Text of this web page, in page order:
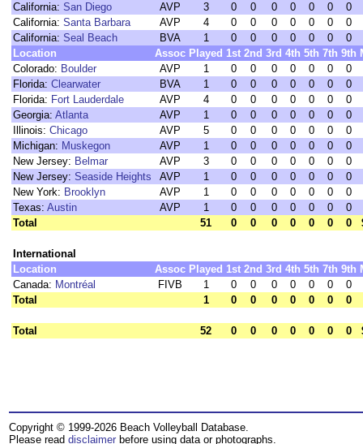
California: San Diego AVP 3 0 0 0 0 0 0
0
California: Santa Barbara AVP 4 0 0 0 0 0 0
0
California: Seal Beach BVA 1 0 0 0 0 0 0
0
Location
Assoc Played 1st 2nd 3rd 4th 5th 7th 9th
Colorado: Boulder AVP 1 0 0 0 0 0 0
0
Florida: Clearwater BVA 1 0 0 0 0 0 0
0
Florida: Fort Lauderdale AVP 4 0 0 0 0 0 0
0
Georgia: Atlanta AVP 1 0 0 0 0 0 0
0
Illinois: Chicago AVP 5 0 0 0 0 0 0
0
Michigan: Muskegon AVP 1 0 0 0 0 0 0
0
New Jersey: Belmar AVP 3 0 0 0 0 0 0
0
New Jersey: Seaside Heights AVP 1 0 0 0 0 0 0
0
New York: Brooklyn AVP 1 0 0 0 0 0 0
0
Texas: Austin AVP 1 0 0 0 0 0 0
0
Total
51 0 0 0 0 0 0 0
International
Location
Assoc Played 1st 2nd 3rd 4th 5th 7th 9th
Canada: Montréal FIVB 1 0 0 0 0 0 0
0
Total
1 0 0 0 0 0 0 0
Total 52 0 0 0 0 0 0 0
Copyright © 1999-2026 Beach Volleyball Database.
Please read disclaimer before using data or photographs.